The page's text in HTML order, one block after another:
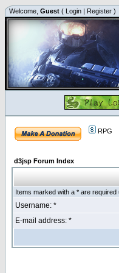
Welcome, Guest ( Login | Register )
RPG
d3jsp Forum Index
Items marked with a * are required
Username: *
E-mail address: *